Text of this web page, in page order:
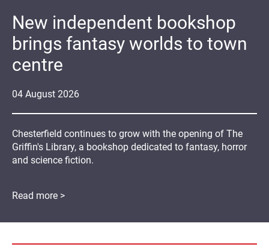
04 August 2026
New independent bookshop
brings fantasy worlds to town
centre
Chesterfield continues to grow with the opening of The
Griffin's Library, a bookshop dedicated to fantasy, horror
and science fiction.
Read more >